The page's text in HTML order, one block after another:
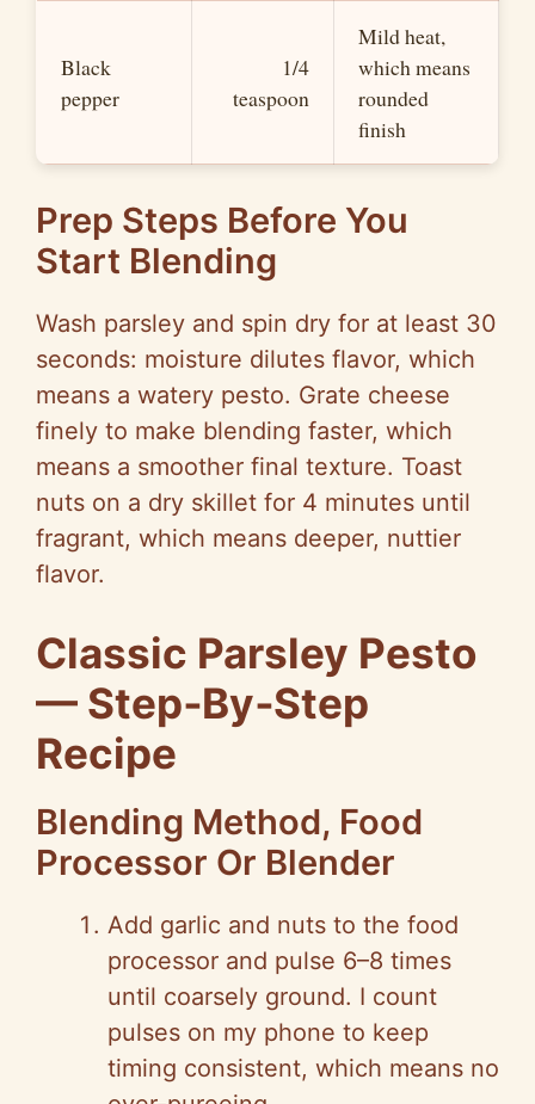
Black
pepper
1/4
teaspoon
Mild heat,
which means
rounded
finish
Prep Steps Before You
Start Blending
Wash parsley and spin dry for at least 30
seconds: moisture dilutes flavor, which
means a watery pesto. Grate cheese
finely to make blending faster, which
means a smoother final texture. Toast
nuts on a dry skillet for 4 minutes until
fragrant, which means deeper, nuttier
flavor.
Classic Parsley Pesto
— Step‑By‑Step
Recipe
Blending Method, Food
Processor Or Blender
Add garlic and nuts to the food
processor and pulse 6–8 times
until coarsely ground. I count
pulses on my phone to keep
timing consistent, which means no